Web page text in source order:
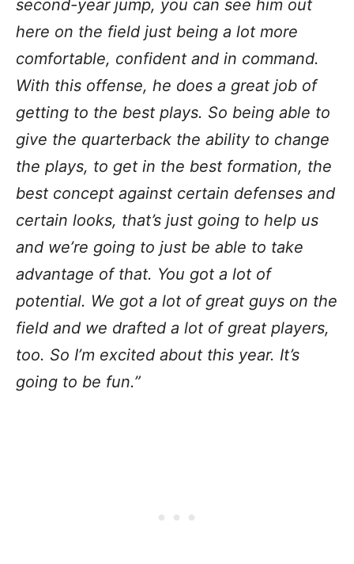
second-year jump, you can see him out
here on the field just being a lot more
comfortable, confident and in command.
With this offense, he does a great job of
getting to the best plays. So being able to
give the quarterback the ability to change
the plays, to get in the best formation, the
best concept against certain defenses and
certain looks, that’s just going to help us
and we’re going to just be able to take
advantage of that. You got a lot of
potential. We got a lot of great guys on the
field and we drafted a lot of great players,
too. So I’m excited about this year. It’s
going to be fun.”